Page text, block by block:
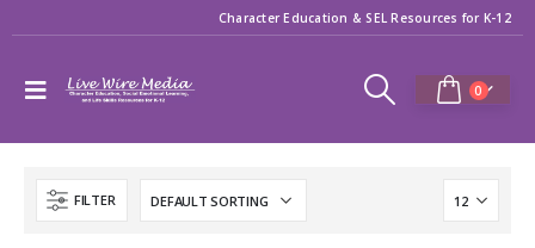
Character Education & SEL Resources for K-12
0
FILTER